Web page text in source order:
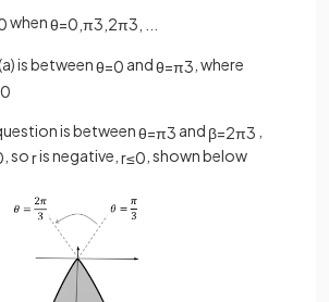
whenθ=0 π3 2π3
is betweenθ=0 andθ=π3 , where
0
is betweenθ=π3 and β=2π3
, soris negative, r≤0 , shown below